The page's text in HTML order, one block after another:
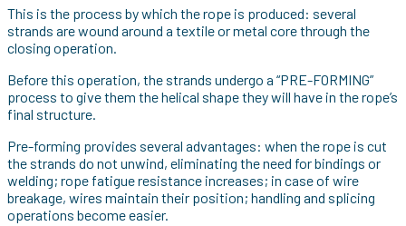
This is the process by which the rope is produced: several
strands are wound around a textile or metal core through the
closing operation.
Before this operation, the strands undergo a “PRE-FORMING”
process to give them the helical shape they will have in the rope’s
final structure.
Pre-forming provides several advantages: when the rope is cut
the strands do not unwind, eliminating the need for bindings or
welding; rope fatigue resistance increases; in case of wire
breakage, wires maintain their position; handling and splicing
operations become easier.